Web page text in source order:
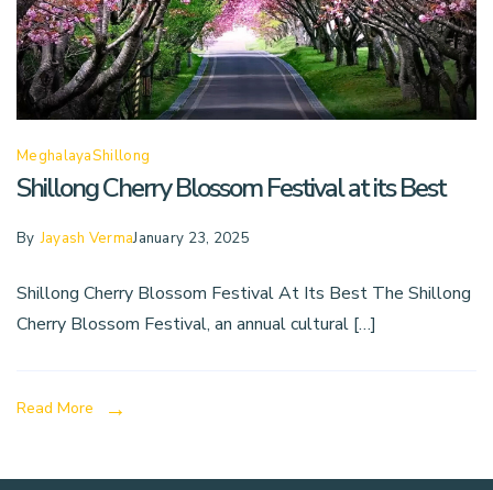
MeghalayaShillong
Shillong Cherry Blossom Festival at its Best
By Jayash VermaJanuary 23, 2025
Shillong Cherry Blossom Festival At Its Best The Shillong
Cherry Blossom Festival, an annual cultural […]
Read More